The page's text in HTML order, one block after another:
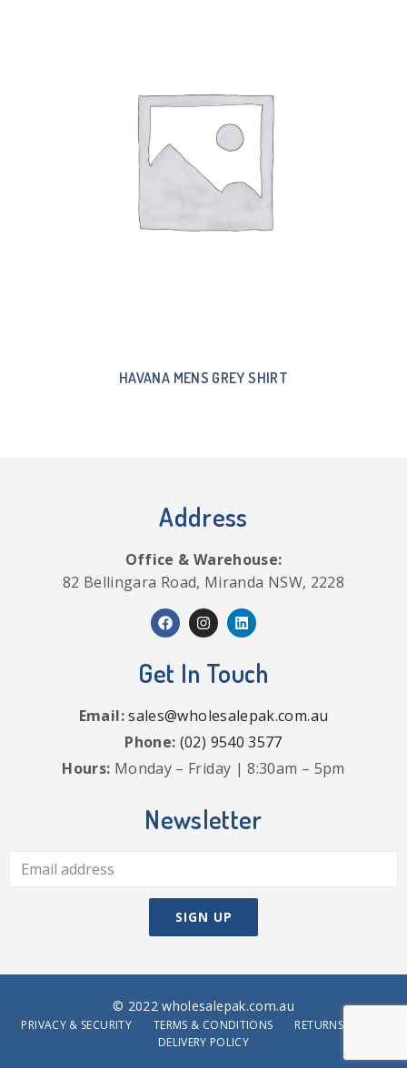
HAVANA MENS GREY SHIRT
Address
Office & Warehouse:
82 Bellingara Road, Miranda NSW, 2228
Get In Touch
Email:sales@wholesalepak.com.au
Phone: (02) 9540 3577
Hours: Monday – Friday | 8:30am – 5pm
Newsletter
© 2022 wholesalepak.com.au
PRIVACY & SECURITY TERMS & CONDITIONS
RETURNS POLICY
DELIVERY POLICY